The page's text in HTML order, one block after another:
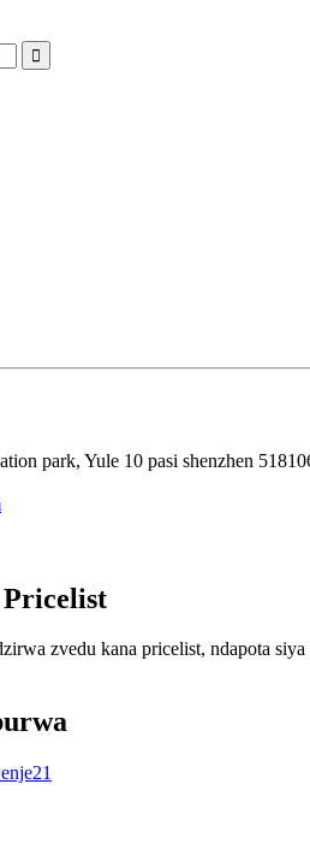
park, Yule 10 pasi shenzhen
zvedu kana pricelist, ndapota